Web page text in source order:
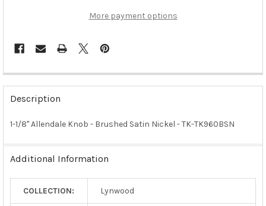
More payment options
FREQUENTLY
BOUGHT
TOGETHER:
TO CART
Description
1-1/8" Allendale Knob - Brushed Satin Nickel - TK-TK960BSN
Additional Information
COLLECTION: Lynwood